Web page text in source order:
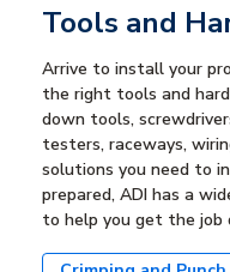
Tools and
Arrive to install your
the right tools and
down tools,
testers, raceways,
solutions you need to
prepared, ADI has a
to help you get the job